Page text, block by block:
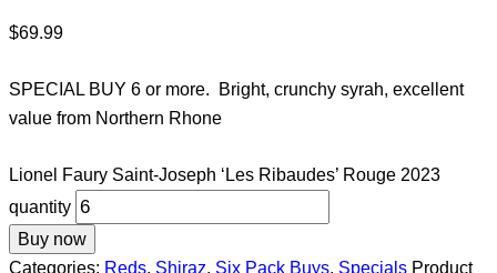
$69.99
SPECIAL BUY 6 or more. Bright, crunchy syrah, excellent
value from Northern Rhone
Lionel Faury Saint-Joseph ‘Les Ribaudes’ Rouge 2023
quantity
Buy now
Categories: Reds, Shiraz, Six Pack Buys, Specials Product